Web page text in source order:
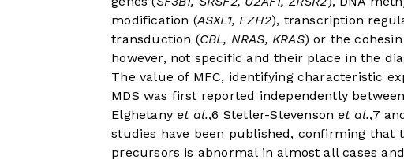
modification (ASXL1, EZH2), transcription
transduction (CBL, NRAS, KRAS) or the
however, not specific and their place in the
The value of MFC, identifying characteristic
MDS was first reported independently
Elghetany et al.,6 Stetler-Stevenson et al.,7
studies have been published, confirming that
precursors is abnormal in almost all cases